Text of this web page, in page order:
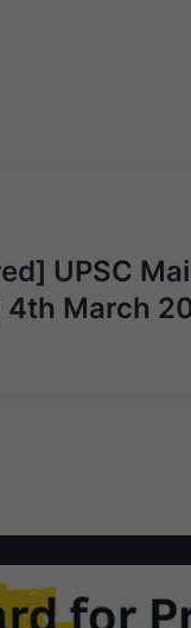
UPSC
4th March